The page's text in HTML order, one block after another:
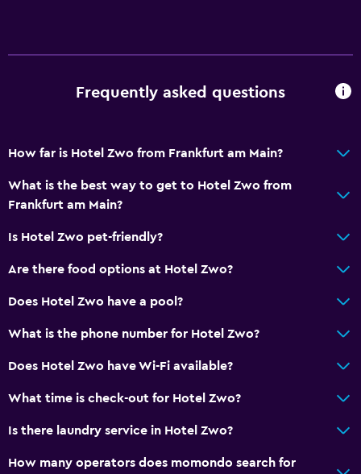
Frequently asked questions
How far is Hotel Zwo from Frankfurt am Main?
What is the best way to get to Hotel Zwo from
Frankfurt am Main?
Is Hotel Zwo pet-friendly?
Are there food options at Hotel Zwo?
Does Hotel Zwo have a pool?
What is the phone number for Hotel Zwo?
Does Hotel Zwo have Wi-Fi available?
What time is check-out for Hotel Zwo?
Is there laundry service in Hotel Zwo?
How many operators does momondo search for